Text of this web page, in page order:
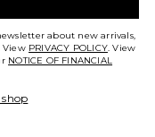
about new arrivals,
View PRIVACY POLICY. View
NOTICE OF FINANCIAL